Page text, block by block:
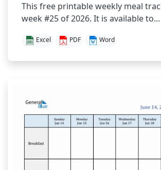
This free printable weekly meal
week #25 of 2026. It is available to...
Excel PDF Word